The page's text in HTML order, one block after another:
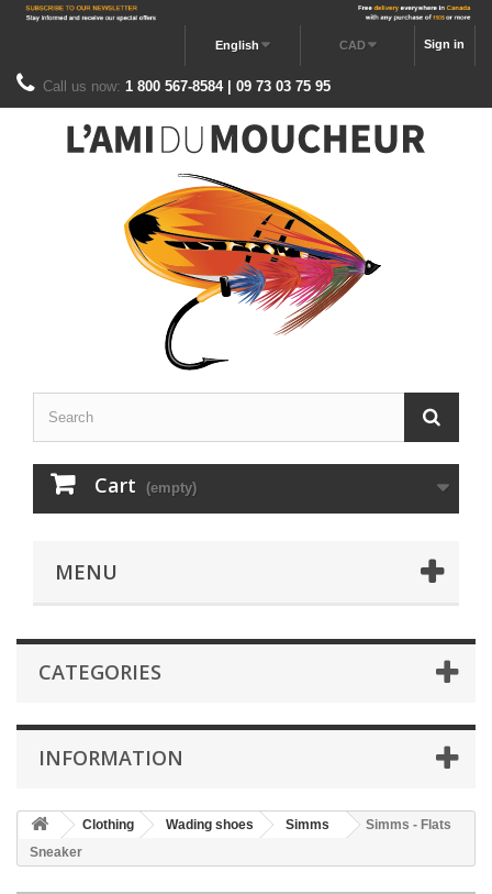
Sign in
CAD
English
Call us now: 1 800 567-8584 | 09 73 03 75 95
Cart (empty)
MENU
CATEGORIES
INFORMATION
Clothing Wading shoes Simms
Simms - Flats
Sneaker